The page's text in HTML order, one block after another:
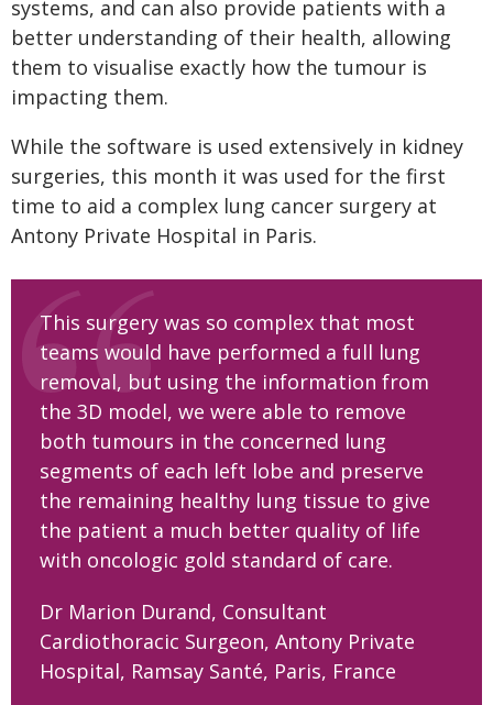
systems, and can also provide patients with a
better understanding of their health, allowing
them to visualise exactly how the tumour is
impacting them.
While the software is used extensively in kidney
surgeries, this month it was used for the first
time to aid a complex lung cancer surgery at
Antony Private Hospital in Paris.
This surgery was so complex that most
teams would have performed a full lung
removal, but using the information from
the 3D model, we were able to remove
both tumours in the concerned lung
segments of each left lobe and preserve
the remaining healthy lung tissue to give
the patient a much better quality of life
with oncologic gold standard of care.
Dr Marion Durand, Consultant
Cardiothoracic Surgeon, Antony Private
Hospital, Ramsay Santé, Paris, France